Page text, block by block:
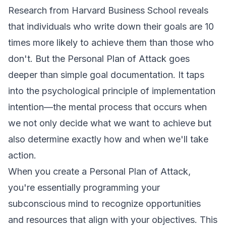
Research from Harvard Business School reveals
that individuals who write down their goals are 10
times more likely to achieve them than those who
don't. But the Personal Plan of Attack goes
deeper than simple goal documentation. It taps
into the psychological principle of implementation
intention—the mental process that occurs when
we not only decide what we want to achieve but
also determine exactly how and when we'll take
action.
When you create a Personal Plan of Attack,
you're essentially programming your
subconscious mind to recognize opportunities
and resources that align with your objectives. This